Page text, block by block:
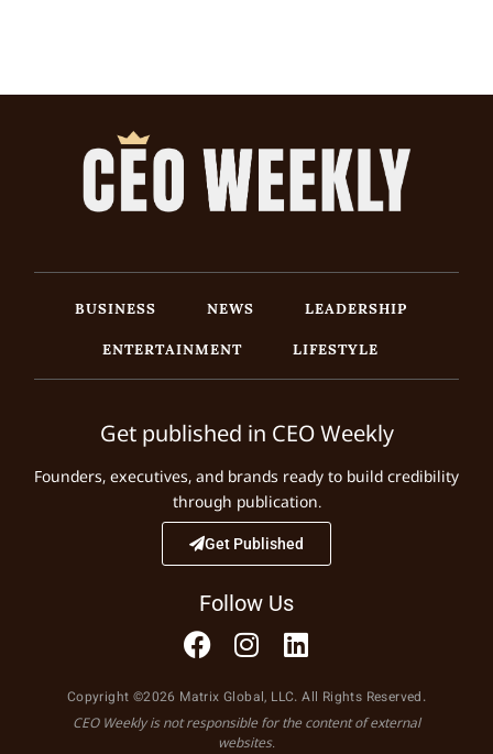
BUSINESS NEWS
LEADERSHIP
ENTERTAINMENT
LIFESTYLE
Get published in CEO Weekly
Founders, executives, and brands ready to build credibility
through publication.
Get Published
Follow Us
Copyright ©2026 Matrix Global, LLC. All Rights Reserved.
CEO Weekly is not responsible for the content of external
websites.